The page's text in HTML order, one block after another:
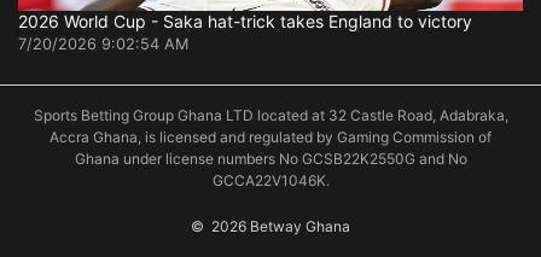
2026 World Cup - Saka hat-trick takes England to victory
7/20/2026 9:02:54 AM
Sports Betting Group Ghana LTD located at 32 Castle Road, Adabraka,
Accra Ghana, is licensed and regulated by Gaming Commission of
Ghana under license numbers No GCSB22K2550G and No
GCCA22V1046K.
© 2026 Betway Ghana